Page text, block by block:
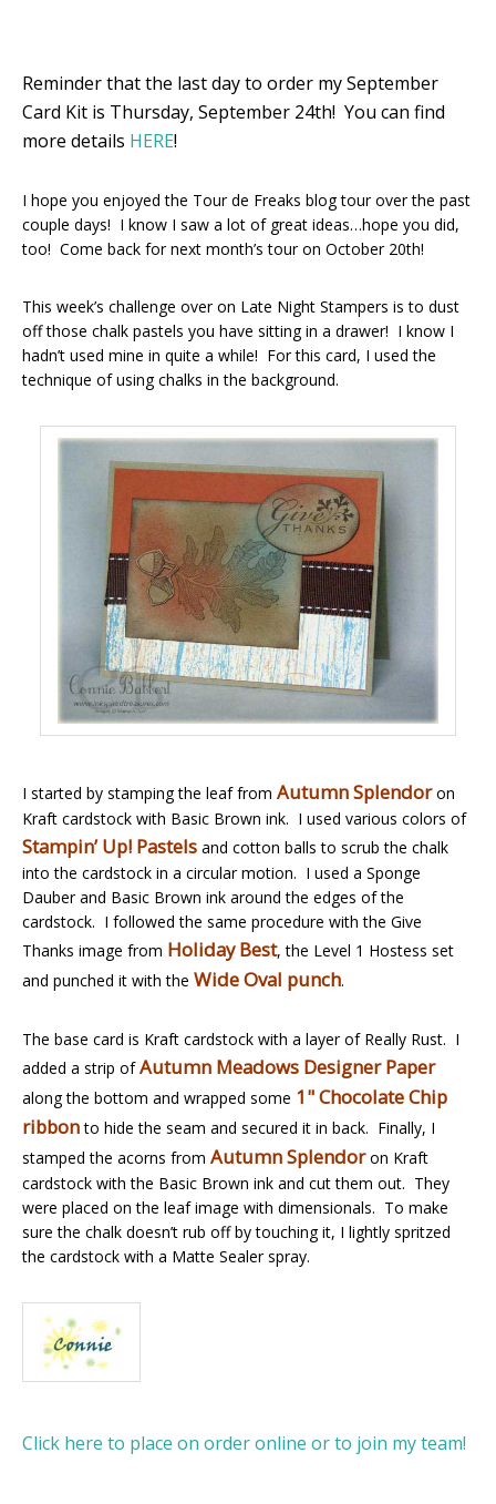
Reminder that the last day to order my September
Card Kit is Thursday, September 24th! You can find
more details HERE!
I hope you enjoyed the Tour de Freaks blog tour over the past
couple days! I know I saw a lot of great ideas…hope you did,
too! Come back for next month’s tour on October 20th!
This week’s challenge over on Late Night Stampers is to dust
off those chalk pastels you have sitting in a drawer! I know I
hadn’t used mine in quite a while! For this card, I used the
technique of using chalks in the background.
I started by stamping the leaf from Autumn Splendoron
Kraft cardstock with Basic Brown ink. I used various colors of
Stampin’ Up! Pastels and cotton balls to scrub the chalk
into the cardstock in a circular motion. I used a Sponge
Dauber and Basic Brown ink around the edges of the
cardstock. I followed the same procedure with the Give
Thanks image from Holiday Best, the Level 1 Hostess set
and punched it with the Wide Oval punch.
The base card is Kraft cardstock with a layer of Really Rust. I
added a strip ofAutumn Meadows Designer Paper
along the bottom and wrapped some 1" Chocolate Chip
ribbonto hide the seam and secured it in back. Finally, I
stamped the acorns from Autumn Splendoron Kraft
cardstock with the Basic Brown ink and cut them out. They
were placed on the leaf image with dimensionals. To make
sure the chalk doesn’t rub off by touching it, I lightly spritzed
the cardstock with a Matte Sealer spray.
Click here to place on order online or to join my team!